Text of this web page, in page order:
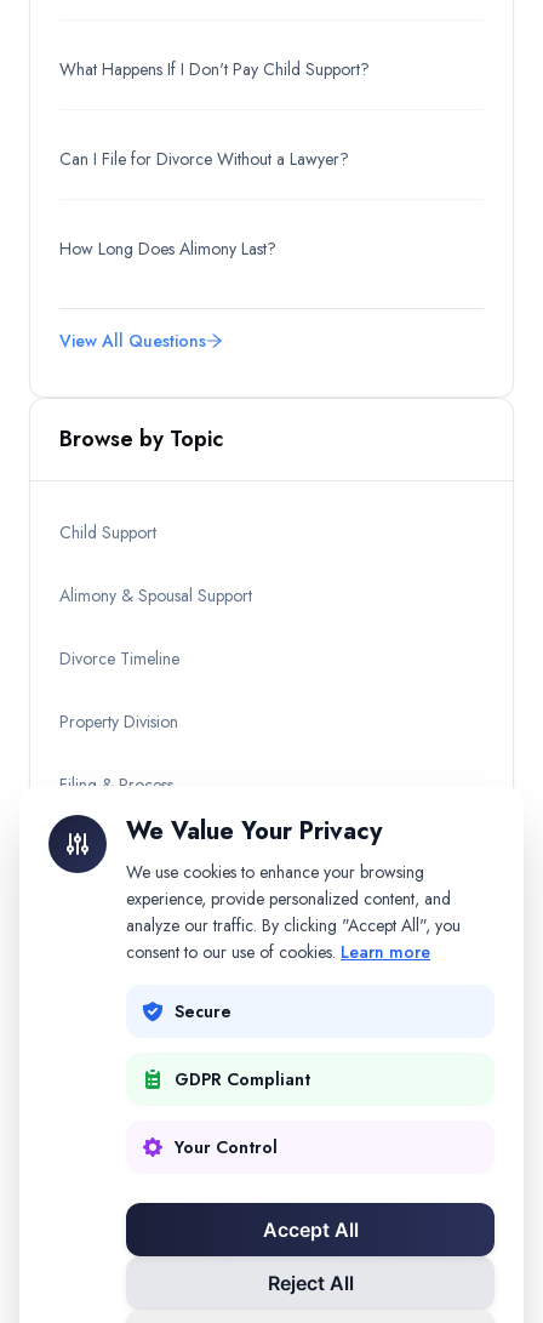
What Happens If I Don't Pay Child Support?
Can I File for Divorce Without a Lawyer?
How Long Does Alimony Last?
View All Questions
Browse by Topic
Child Support
Alimony & Spousal Support
Divorce Timeline
Property Division
Filing & Process
Child Custody
Other Topics
Need Personalized Help?
Get AI-powered guidance for your specific divorce
situation.
Start Free
This information is for educational purposes
only and does not constitute legal advice. Consult a qualified
attorney for advice specific to your situation.
We Value Your Privacy
We use cookies to enhance your browsing
experience, provide personalized content, and
analyze our traffic. By clicking "Accept All", you
consent to our use of cookies. Learn more
Secure
GDPR Compliant
Your Control
Accept All
Reject All